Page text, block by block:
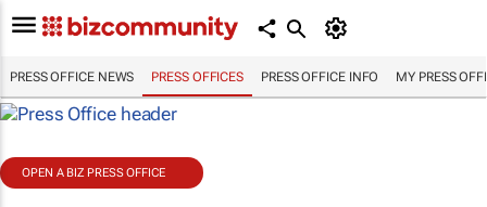
PRESS OFFICE NEWS PRESS OFFICES PRESS OFFICE INFO MY PRESS
OPEN A BIZ PRESS OFFICE